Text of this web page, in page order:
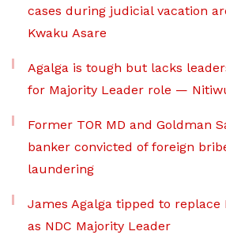
cases during judicial vacation
Kwaku Asare
Agalga is tough but lacks
for Majority Leader role —
Former TOR MD and Goldman
banker convicted of foreign
laundering
James Agalga tipped to replace
as NDC Majority Leader